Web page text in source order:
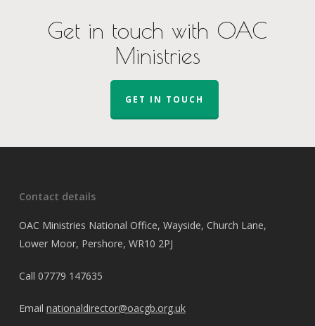
Get in touch with OAC
Ministries
GET IN TOUCH
Contact details
OAC Ministries National Office, Wayside, Church Lane,
Lower Moor, Pershore, WR10 2PJ
Call 07779 147635
Email nationaldirector@oacgb.org.uk